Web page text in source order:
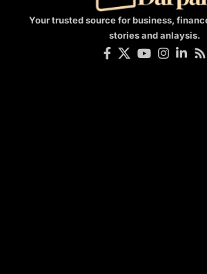
Your trusted source for business,
stories and anlaysis.